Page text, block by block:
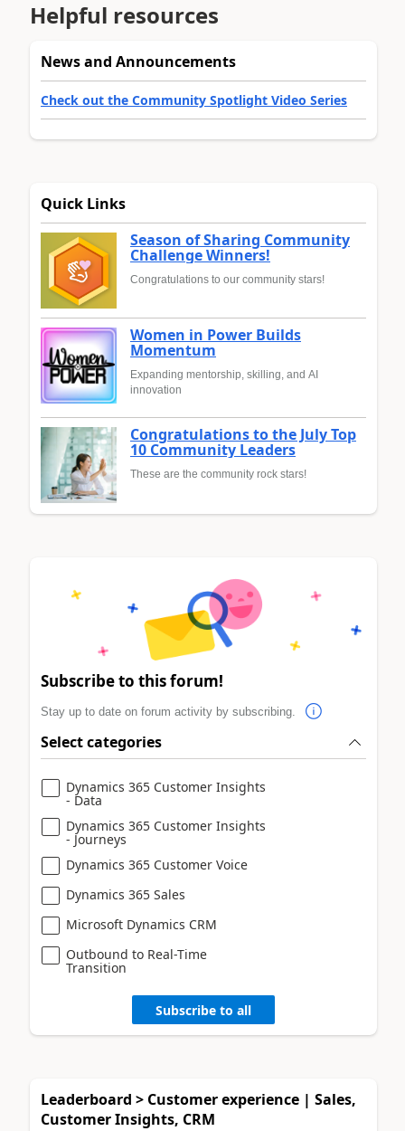
Helpful resources
News and Announcements
Check out the Community Spotlight Video Series
Quick Links
Season of Sharing Community
Challenge Winners!
Congratulations to our community stars!
Women in Power Builds
Momentum
Expanding mentorship, skilling, and AI
innovation
Congratulations to the July Top
10 Community Leaders
These are the community rock stars!
Subscribe to this forum!
Stay up to date on forum activity by subscribing.
Select categories
Dynamics 365 Customer Insights
- Data
Dynamics 365 Customer Insights
- Journeys
Dynamics 365 Customer Voice
Dynamics 365 Sales
Microsoft Dynamics CRM
Outbound to Real-Time
Transition
Subscribe to all
Leaderboard > Customer experience | Sales,
Customer Insights, CRM